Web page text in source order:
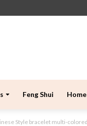
Feng Shui Home
Style bracelet multi-